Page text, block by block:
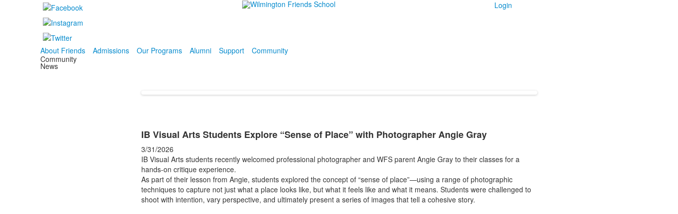
Login
About Friends Admissions Our Programs Alumni Support
Community
Community
News
IB Visual Arts Students Explore “Sense of Place” with Photographer Angie Gray
3/31/2026
IB Visual Arts students recently welcomed professional photographer and WFS parent Angie Gray to their classes for a
hands-on critique experience.
As part of their lesson from Angie, students explored the concept of “sense of place”—using a range of photographic
techniques to capture not just what a place looks like, but what it feels like and what it means. Students were challenged to
shoot with intention, vary perspective, and ultimately present a series of images that tell a cohesive story.